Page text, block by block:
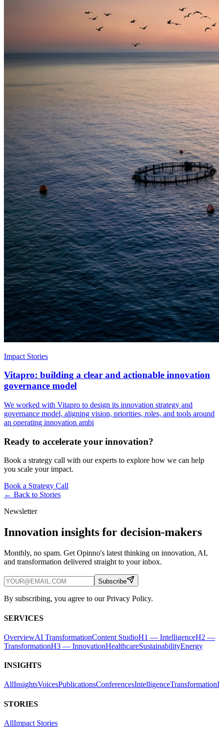
Impact Stories
Vitapro: building a clear and actionable innovation
governance model
We worked with Vitapro to design its innovation strategy and
governance model, aligning vision, priorities, roles, and tools around
an operating innovation ambi
Ready to accelerate your innovation?
Book a strategy call with our experts to explore how we can help
you scale your impact.
Book a Strategy Call
← Back to Stories
Newsletter
Innovation insights for decision-makers
Monthly, no spam. Get Opinno's latest thinking on innovation, AI,
and transformation delivered straight to your inbox.
Subscribe
By subscribing, you agree to our Privacy Policy.
SERVICES
OverviewAI TransformationContent StudioH1 — IntelligenceH2 —
TransformationH3 — InnovationHealthcareSustainabilityEnergy
INSIGHTS
AllInsightsVoicesPublicationsConferencesIntelligenceTransformation
STORIES
AllImpact Stories